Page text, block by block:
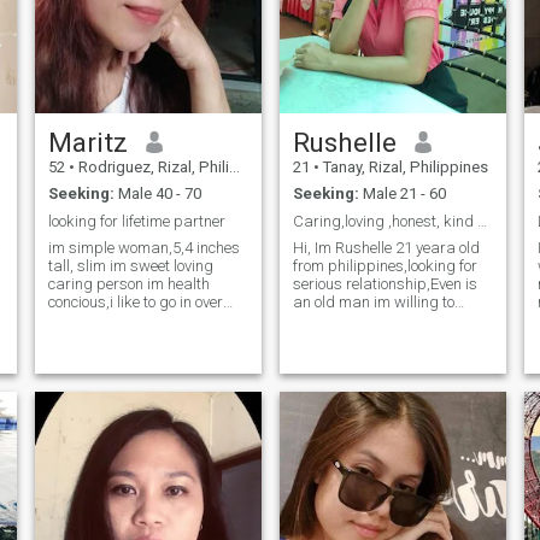
Maritz
52 • Rodriguez, Rizal, Philippines
Seeking: Male 40 - 70
looking for lifetime partner
im simple woman,5,4 inches
tall, slim im sweet loving
caring person im health
concious,i like to go in over
reach me on my messeger for
interested only if you here fo
Rushelle
21 • Tanay, Rizal, Philippines
Seeking: Male 21 - 60
Hi, Im Rushelle 21 yeara old
from philippines,looking for
serious relationship,Even is
an old man im willing to
matter..I dont like lier,bad
looking and arrogant.Im
willing to relocate to another
country.I am a single mother i
have 1 daughter not live at
home...And also i live alone
now..I work at hotel and
restaurant as a salesladay.